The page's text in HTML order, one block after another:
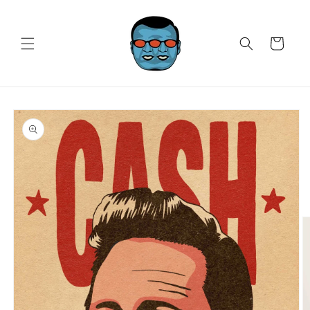
Cart
Skip to
product
information